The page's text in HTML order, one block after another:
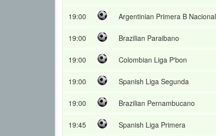
19:00 Argentinian Primera B Nacional
19:00 Brazilian Paraibano
19:00 Colombian Liga P'bon
19:00 Spanish Liga Segunda
19:00 Brazilian Pernambucano
19:45 Spanish Liga Primera